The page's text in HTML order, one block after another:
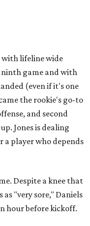
with lifeline wide
ninth game and with
(even if it's one
the rookie's go-to
and second
Jones is dealing
a player who depends
Despite a knee that
as "very sore," Daniels
hour before kickoff.